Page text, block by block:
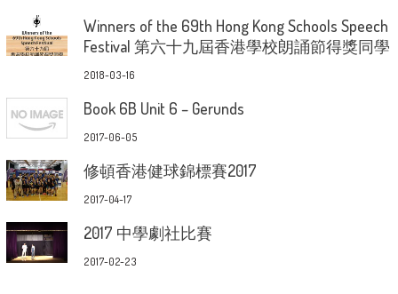
Winners of the 69th Hong Kong Schools Speech
Festival 第六十九屆香港學校朗誦節得獎同學
2018-03-16
Book 6B Unit 6 – Gerunds
2017-06-05
修頓香港健球錦標賽2017
2017-04-17
2017 中學劇社比賽
2017-02-23